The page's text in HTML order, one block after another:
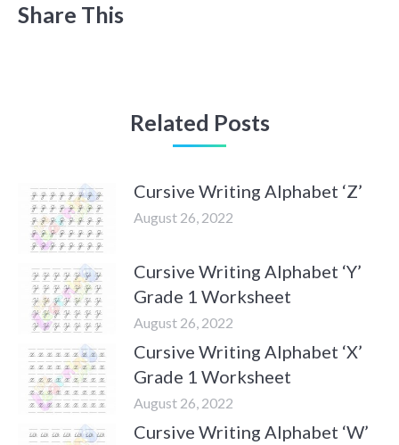
Share This
Related Posts
Cursive Writing Alphabet ‘Z’
August 26, 2022
Cursive Writing Alphabet ‘Y’
Grade 1 Worksheet
August 26, 2022
Cursive Writing Alphabet ‘X’
Grade 1 Worksheet
August 26, 2022
Cursive Writing Alphabet ‘W’